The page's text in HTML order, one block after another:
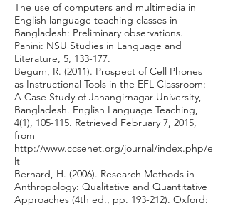
The use of computers and multimedia in
English language teaching classes in
Bangladesh: Preliminary observations.
Panini: NSU Studies in Language and
Literature, 5, 133-177.
Begum, R. (2011). Prospect of Cell Phones
as Instructional Tools in the EFL Classroom:
A Case Study of Jahangirnagar University,
Bangladesh. English Language Teaching,
4(1), 105-115. Retrieved February 7, 2015,
from
http://www.ccsenet.org/journal/index.php/e
lt
Bernard, H. (2006). Research Methods in
Anthropology: Qualitative and Quantitative
Approaches (4th ed., pp. 193-212). Oxford: